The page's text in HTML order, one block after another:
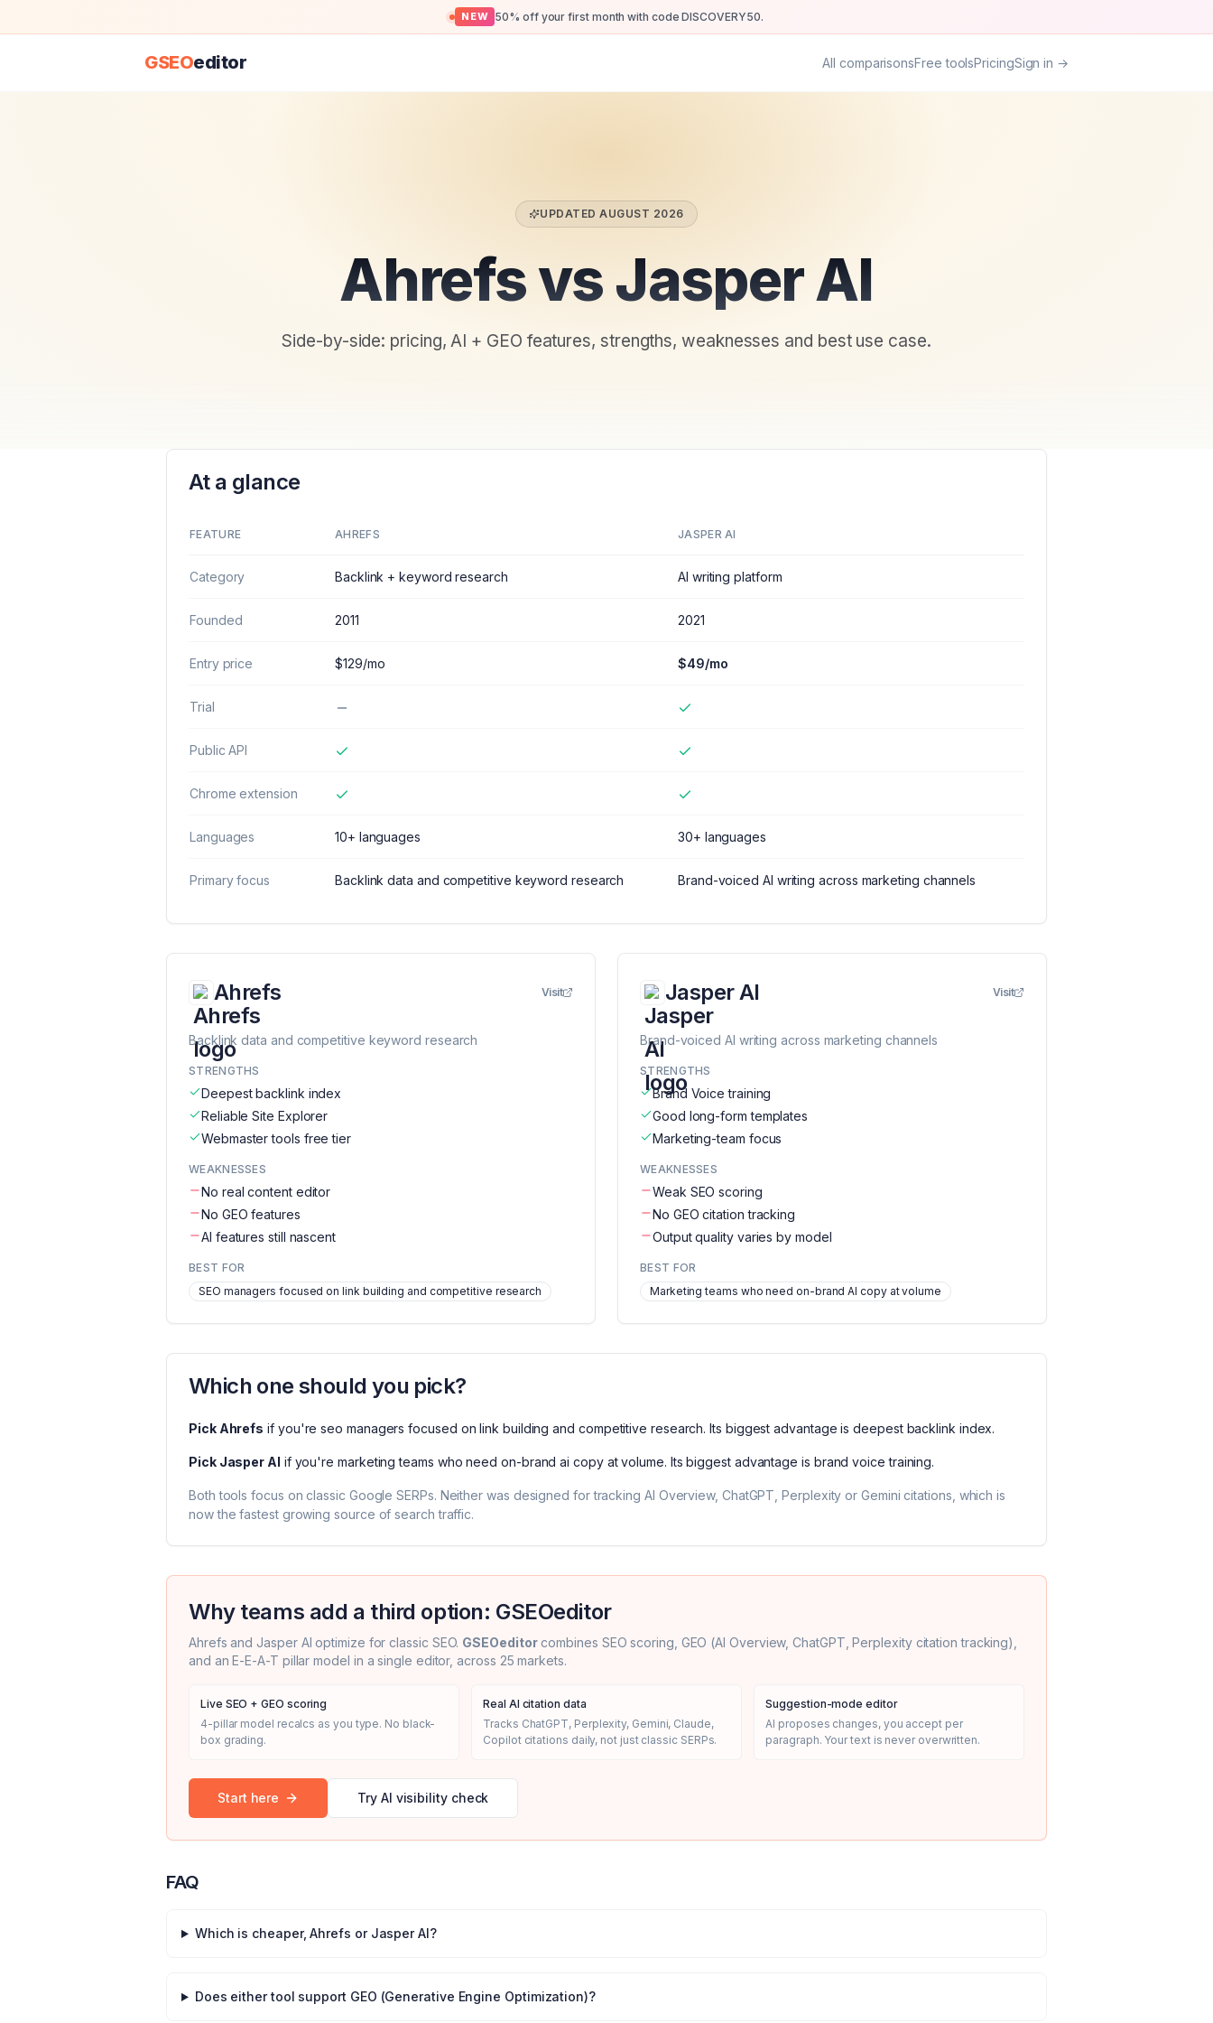
NEW 50% off your first month with code DISCOVERY50.
GSEOeditor All comparisonsFree toolsPricingSign in →
UPDATEDAUGUST 2026
Ahrefs vs Jasper AI
Side-by-side: pricing, AI + GEO features, strengths, weaknesses and best use case.
At a glance
FEATURE AHREFS JASPER AI
Category Backlink + keyword research AI writing platform
Founded 2011 2021
Entry price $129/mo $49/mo
Trial
Public API
Chrome extension
Languages 10+ languages 30+ languages
Primary focus Backlink data and competitive keyword research Brand-voiced AI writing across marketing channels
Ahrefs Visit
Backlink data and competitive keyword research
STRENGTHS
Deepest backlink index
Reliable Site Explorer
Webmaster tools free tier
WEAKNESSES
No real content editor
No GEO features
AI features still nascent
BEST FOR
SEO managers focused on link building and competitive research
Jasper AI Visit
Brand-voiced AI writing across marketing channels
STRENGTHS
Brand Voice training
Good long-form templates
Marketing-team focus
WEAKNESSES
Weak SEO scoring
No GEO citation tracking
Output quality varies by model
BEST FOR
Marketing teams who need on-brand AI copy at volume
Which one should you pick?
Pick Ahrefs if you'reseo managers focused on link building and competitive research. Its biggest advantage isdeepest backlink index.
Pick Jasper AI if you'remarketing teams who need on-brand ai copy at volume. Its biggest advantage is brand voice training.
Both tools focus on classic Google SERPs. Neither was designed for tracking AI Overview, ChatGPT, Perplexity or Gemini citations, which is
now the fastest growing source of search traffic.
Why teams add a third option: GSEOeditor
Ahrefs and Jasper AI optimize for classic SEO. GSEOeditorcombines SEO scoring, GEO (AI Overview, ChatGPT, Perplexity citation tracking),
and an E-E-A-T pillar model in a single editor, across 25 markets.
Live SEO + GEO scoring
4-pillar model recalcs as you type. No black-
box grading.
Real AI citation data
Tracks ChatGPT, Perplexity, Gemini, Claude,
Copilot citations daily, not just classic SERPs.
Suggestion-mode editor
AI proposes changes, you accept per
paragraph. Your text is never overwritten.
Start here Try AI visibility check
FAQ
Which is cheaper,Ahrefs or Jasper AI?
Does either tool support GEO (Generative Engine Optimization)?